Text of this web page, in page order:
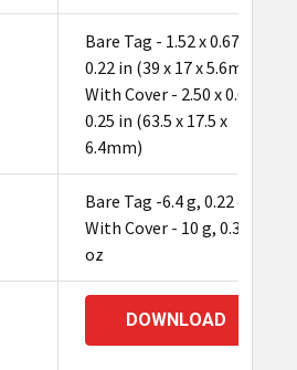
Bare Tag - 1.52 x 0.67 x
0.22 in (39 x 17 x 5.6mm)
With Cover - 2.50 x 0.69 x
0.25 in (63.5 x 17.5 x
6.4mm)
Bare Tag -6.4 g, 0.22 oz
With Cover - 10 g, 0.35
oz
DOWNLOAD